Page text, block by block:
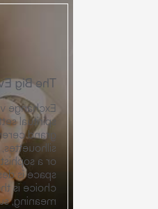
Big Event
meets the
envision a
mountain
garden,
each
"I do." Any
profound
canyon.